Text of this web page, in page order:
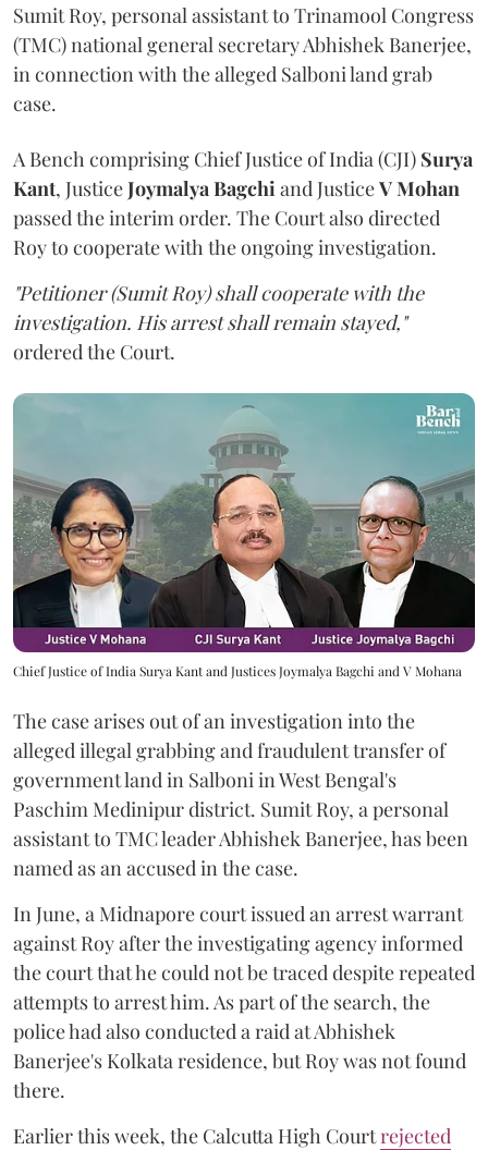
Sumit Roy, personal assistant to Trinamool Congress
(TMC) national general secretary Abhishek Banerjee,
in connection with the alleged Salboni land grab
case.
A Bench comprising Chief Justice of India (CJI) Surya
Kant, JusticeJoymalya Bagchi and JusticeV Mohan
passed the interim order. The Court also directed
Roy to cooperate with the ongoing investigation.
"Petitioner (Sumit Roy) shall cooperate with the
investigation. His arrest shall remain stayed,"
ordered the Court.
Chief Justice of India Surya Kant and Justices Joymalya Bagchi and V Mohana
The case arises out of an investigation into the
alleged illegal grabbing and fraudulent transfer of
government land in Salboni in West Bengal's
Paschim Medinipur district. Sumit Roy, a personal
assistant to TMC leader Abhishek Banerjee, has been
named as an accused in the case.
In June, a Midnapore court issued an arrest warrant
against Roy after the investigating agency informed
the court that he could not be traced despite repeated
attempts to arrest him. As part of the search, the
police had also conducted a raid at Abhishek
Banerjee's Kolkata residence, but Roy was not found
there.
Earlier this week, the Calcutta High Courtrejected